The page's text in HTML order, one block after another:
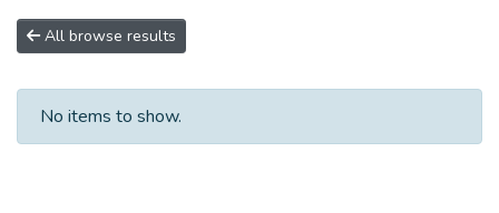
All browse results
No items to show.